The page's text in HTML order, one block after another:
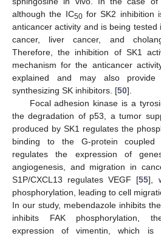
although the IC50for SK2 inhibition
anticancer activity and is being
cancer, liver cancer, and
Therefore, the inhibition of SK1
mechanism for the anticancer
explained and may also provide
synthesizing SK inhibitors. [50].
Focal adhesion kinase is a
the degradation of p53, a tumor
produced by SK1 regulates the
binding to the G-protein coupled
regulates the expression of
angiogenesis, and migration in
S1P/CXCL13 regulates VEGF [55],
phosphorylation, leading to cell
In our study, mebendazole inhibits
inhibits FAK phosphorylation,
expression of vimentin, which is